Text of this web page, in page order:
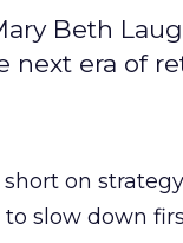
Beth
next era of
on
slow down